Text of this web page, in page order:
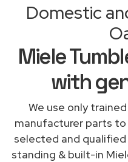
Domestic
Miele
with
We use only
manufacturer parts
selected and
standing & built-in